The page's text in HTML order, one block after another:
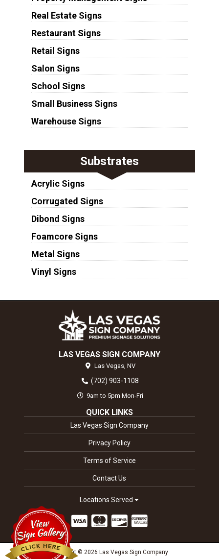
Real Estate Signs
Restaurant Signs
Retail Signs
Salon Signs
School Signs
Small Business Signs
Warehouse Signs
Substrates
Acrylic Signs
Corrugated Signs
Dibond Signs
Foamcore Signs
Metal Signs
Vinyl Signs
LAS VEGAS SIGN COMPANY
Las Vegas, NV
(702) 903-1108
9am to 5pm Mon-Fri
QUICK LINKS
Las Vegas Sign Company
Privacy Policy
Terms of Service
Contact Us
Locations Served
Copyright © 2026 Las Vegas Sign Company